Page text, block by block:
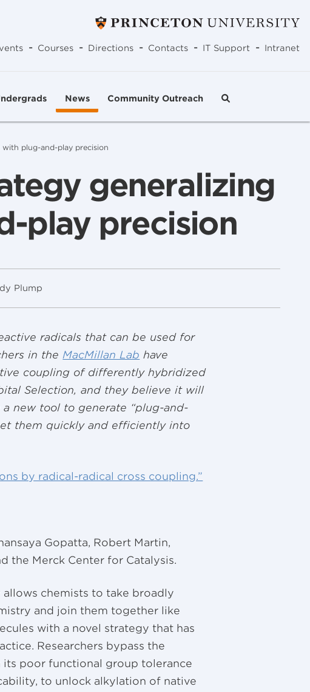
- Courses - Directions - Contacts - IT Support - Intranet
News Community Outreach
with plug-and-play precision
generalizing
play precision
Plump
radicals that can be used for
in theMacMillan Lab have
coupling of differently hybridized
Selection, and they believe it will
new tool to generate “plug-and-
them quickly and efficiently into
by radical-radical cross coupling.”
Gopatta, Robert Martin,
the Merck Center for Catalysis.
chemists to take broadly
and join them together like
with a novel strategy that has
Researchers bypass the
poor functional group tolerance
to unlock alkylation of native